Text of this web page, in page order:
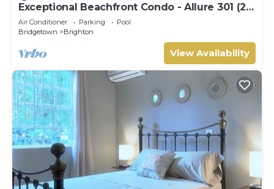
Exceptional Beachfront Condo - Allure 301 (2
bed)
Air Conditioner Parking
Pool
Bridgetown
Brighton
View Availability